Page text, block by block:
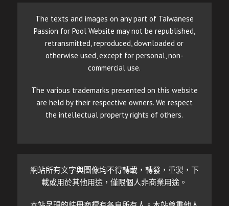
The texts and images on any part of Taiwanese
Passion for Pool Website may not be republished,
retransmitted, reproduced, downloaded or
otherwise used, except for personal, non-
commercial use.
The various trademarks presented on this website
are held by their respective owners. We respect
the intellectual property rights of others.
網站所有文字與圖像均不得轉載，轉發，重製，下
載或用於其他用途，僅限個人非商業用途。